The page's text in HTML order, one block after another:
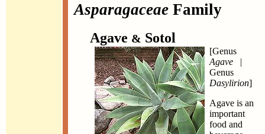
Asparagaceae Family
Agave & Sotol
[Genus
Agave |
Genus
Dasylirion]
Agave is an
important
food and